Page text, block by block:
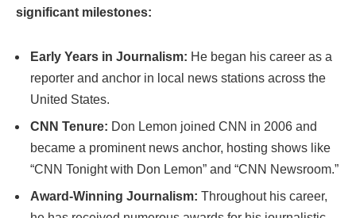
significant milestones:
Early Years in Journalism: He began his career as a
reporter and anchor in local news stations across the
United States.
CNN Tenure: Don Lemon joined CNN in 2006 and
became a prominent news anchor, hosting shows like
“CNN Tonight with Don Lemon” and “CNN Newsroom.”
Award-Winning Journalism: Throughout his career,